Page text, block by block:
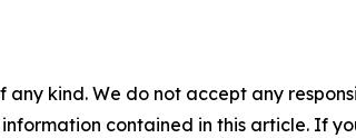
kind. We do not accept any
contained in this article. If